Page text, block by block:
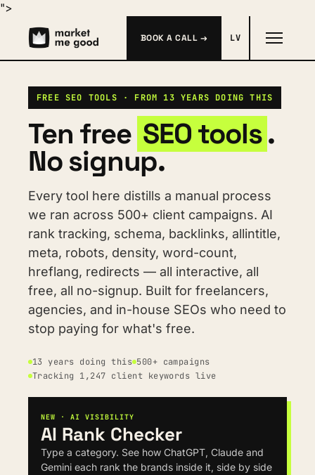
">
BOOK A CALL → LV
FREE SEO TOOLS · FROM 13 YEARS DOING THIS
Ten free SEO tools.
No signup.
Every tool here distills a manual process
we ran across 500+ client campaigns. AI
rank tracking, schema, backlinks, allintitle,
meta, robots, density, word-count,
hreflang, redirects — all interactive, all
free, all no-signup. Built for freelancers,
agencies, and in-house SEOs who need to
stop paying for what's free.
13 years doing this 500+ campaigns
Tracking 1,247 client keywords live
NEW · AI VISIBILITY
AI Rank Checker
Type a category. See how ChatGPT, Claude and
Gemini each rank the brands inside it, side by side